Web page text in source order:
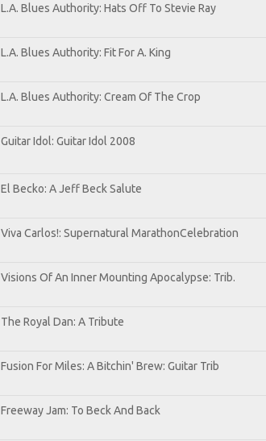
L.A. Blues Authority: Hats Off To Stevie Ray
L.A. Blues Authority: Fit For A. King
L.A. Blues Authority: Cream Of The Crop
Guitar Idol: Guitar Idol 2008
El Becko: A Jeff Beck Salute
Viva Carlos!: Supernatural MarathonCelebration
Visions Of An Inner Mounting Apocalypse: Trib.
The Royal Dan: A Tribute
Fusion For Miles: A Bitchin' Brew: Guitar Trib
Freeway Jam: To Beck And Back